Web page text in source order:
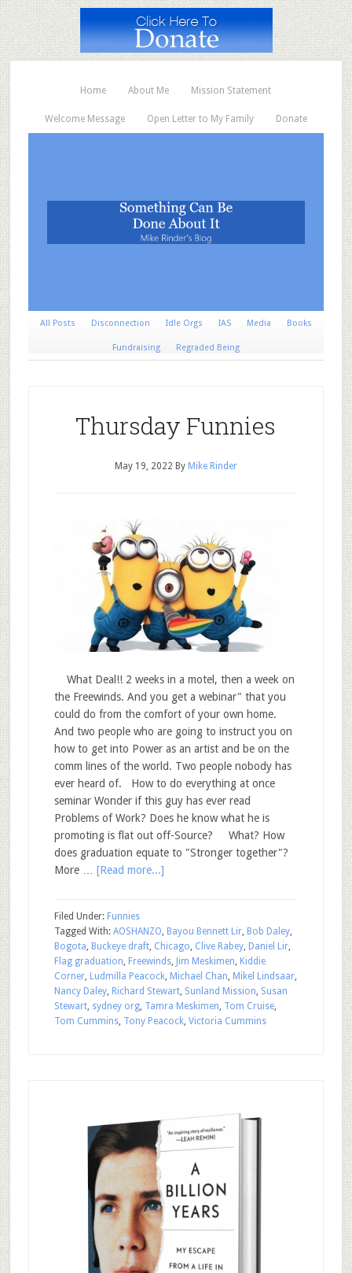
Home About Me Mission Statement
Welcome Message Open Letter to My Family Donate
All Posts Disconnection Idle Orgs IAS Media Books
Fundraising Regraded Being
Thursday Funnies
May 19, 2022 By Mike Rinder
What Deal!! 2 weeks in a motel, then a week on
the Freewinds. And you get a webinar" that you
could do from the comfort of your own home.
And two people who are going to instruct you on
how to get into Power as an artist and be on the
comm lines of the world. Two people nobody has
ever heard of. How to do everything at once
seminar Wonder if this guy has ever read
Problems of Work? Does he know what he is
promoting is flat out off-Source? What? How
does graduation equate to "Stronger together"?
More … [Read more...]
Filed Under: Funnies
Tagged With: AOSHANZO, Bayou Bennett Lir, Bob Daley,
Bogota, Buckeye draft, Chicago, Clive Rabey, Daniel Lir,
Flag graduation, Freewinds, Jim Meskimen, Kiddie
Corner, Ludmilla Peacock, Michael Chan, Mikel Lindsaar,
Nancy Daley, Richard Stewart, Sunland Mission, Susan
Stewart, sydney org, Tamra Meskimen, Tom Cruise,
Tom Cummins, Tony Peacock, Victoria Cummins